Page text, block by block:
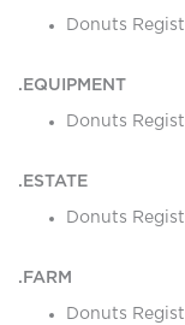
Donuts
.EQUIPMENT
Donuts
.ESTATE
Donuts
.FARM
Donuts